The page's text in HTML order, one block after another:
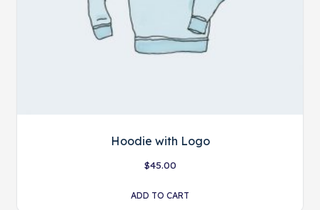
Hoodie with Logo
$45.00
ADD TO CART